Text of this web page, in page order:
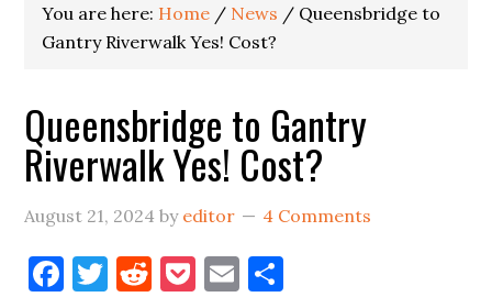
You are here: Home / News / Queensbridge to
Gantry Riverwalk Yes! Cost?
Queensbridge to Gantry
Riverwalk Yes! Cost?
August 21, 2024 by editor 4 Comments
Facebook
Twitter
Reddit
Pocket
Email